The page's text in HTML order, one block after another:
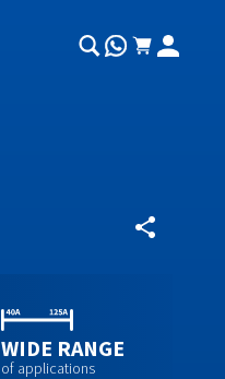
WIDE RANGE
of applications